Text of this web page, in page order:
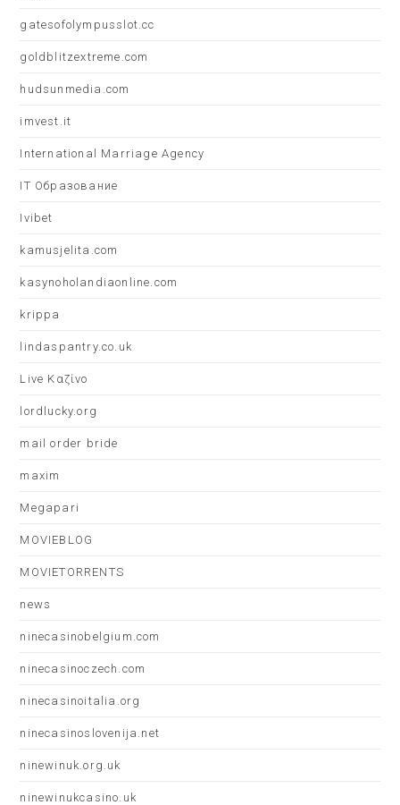
gatesofolympusslot.cc
goldblitzextreme.com
hudsunmedia.com
imvest.it
International Marriage Agency
IT Образование
Ivibet
kamusjelita.com
kasynoholandiaonline.com
krippa
lindaspantry.co.uk
Live Καζίνο
lordlucky.org
mail order bride
maxim
Megapari
MOVIEBLOG
MOVIETORRENTS
news
ninecasinobelgium.com
ninecasinoczech.com
ninecasinoitalia.org
ninecasinoslovenija.net
ninewinuk.org.uk
ninewinukcasino.uk